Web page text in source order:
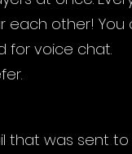
each other!
for voice chat.
that was sent to